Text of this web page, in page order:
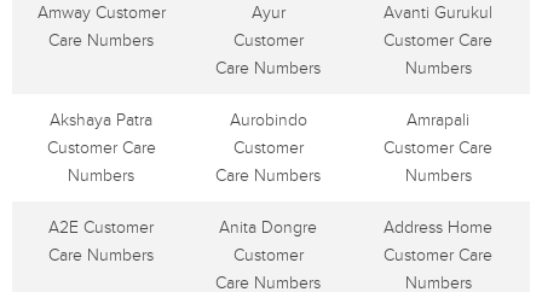
Amway Customer
Care Numbers
Ayur
Customer
Care Numbers
Avanti Gurukul
Customer Care
Numbers
Akshaya Patra
Customer Care
Numbers
Aurobindo
Customer
Care Numbers
Amrapali
Customer Care
Numbers
A2E Customer
Care Numbers
Anita Dongre
Customer
Care Numbers
Address Home
Customer Care
Numbers